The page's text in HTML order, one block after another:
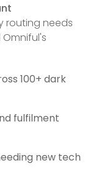
routing needs
100+ dark
fulfilment
new tech